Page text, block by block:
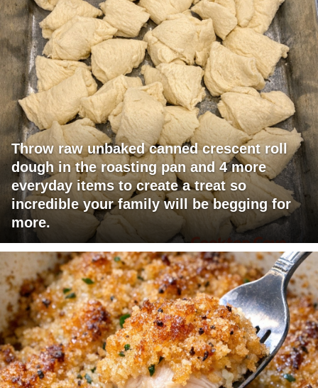
Throw raw unbaked canned crescent roll
dough in the roasting pan and 4 more
everyday items to create a treat so
incredible your family will be begging for
more.